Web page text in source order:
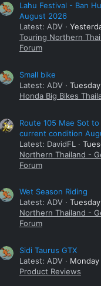
Lahu Festival - Ban
August 2026
Latest: ADV
Touring Northern
Forum
Small bike
Latest: ADV
Honda Big Bikes
Route 105 Mae Sot
current condition
Latest: DavidFL
Northern Thailand -
Forum
Wet Season Riding
Latest: ADV
Northern Thailand -
Forum
Sidi Taurus GTX
Latest: ADV
Monday
Product Reviews